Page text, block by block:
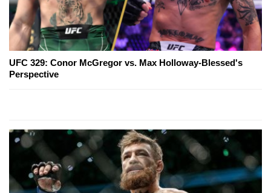
UFC 329: Conor McGregor vs. Max Holloway-Blessed's
Perspective